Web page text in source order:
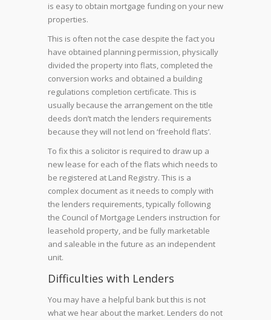
is easy to obtain mortgage funding on your new
properties.
This is often not the case despite the fact you
have obtained planning permission, physically
divided the property into flats, completed the
conversion works and obtained a building
regulations completion certificate. This is
usually because the arrangement on the title
deeds don’t match the lenders requirements
because they will not lend on ‘freehold flats’.
To fix this a solicitor is required to draw up a
new lease for each of the flats which needs to
be registered at Land Registry. This is a
complex document as it needs to comply with
the lenders requirements, typically following
the Council of Mortgage Lenders instruction for
leasehold property, and be fully marketable
and saleable in the future as an independent
unit.
Difficulties with Lenders
You may have a helpful bank but this is not
what we hear about the market. Lenders do not